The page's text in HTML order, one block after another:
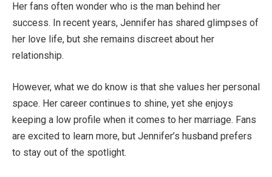
Her fans often wonder who is the man behind her
success. In recent years, Jennifer has shared glimpses of
her love life, but she remains discreet about her
relationship.
However, what we do know is that she values her personal
space. Her career continues to shine, yet she enjoys
keeping a low profile when it comes to her marriage. Fans
are excited to learn more, but Jennifer’s husband prefers
to stay out of the spotlight.